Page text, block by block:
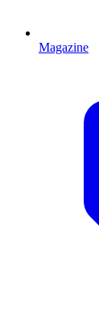
Magazine